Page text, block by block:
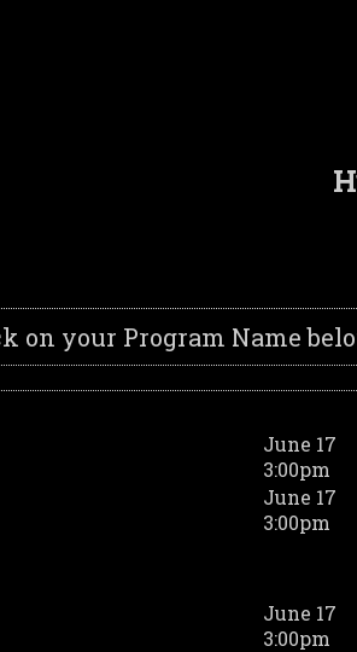
on your Program Name
June 17
3:00pm
June 17
3:00pm
June 17
3:00pm